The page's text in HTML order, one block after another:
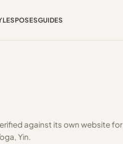
POSESGUIDES
against its own website for
Yin.